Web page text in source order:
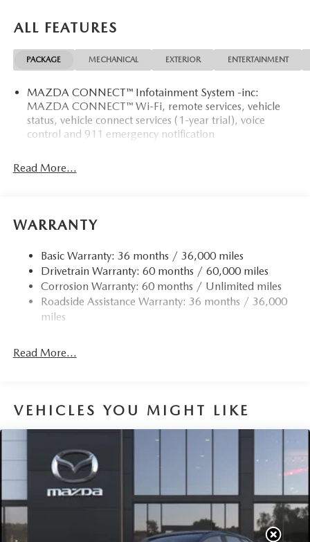
ALL FEATURES
PACKAGE MECHANICAL EXTERIOR ENTERTAINMENT
MAZDA CONNECT™ Infotainment System -inc:
MAZDA CONNECT™ Wi-Fi, remote services, vehicle
status, vehicle connect services (1-year trial), voice
control and 911 emergency notification
Read More...
WARRANTY
Basic Warranty: 36 months / 36,000 miles
Drivetrain Warranty: 60 months / 60,000 miles
Corrosion Warranty: 60 months / Unlimited miles
Roadside Assistance Warranty: 36 months / 36,000
miles
Read More...
VEHICLES YOU MIGHT LIKE